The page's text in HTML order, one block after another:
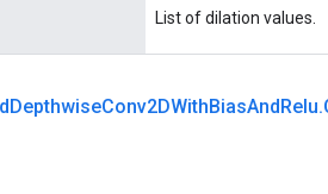
List of dilation values.
DepthwiseConv2DWithBiasAndRelu.